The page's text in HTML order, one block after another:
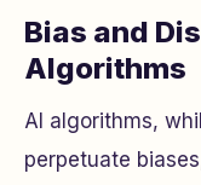
Bias and
Algorithms
AI algorithms,
perpetuate